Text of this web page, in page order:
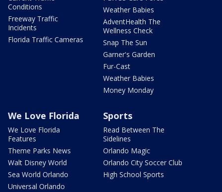
Conditions
Freeway Traffic
Incidents
Florida Traffic Cameras
Weather Babies
AdventHealth The
Wellness Check
Snap The Sun
Garner's Garden
Fur-Cast
Weather Babies
Money Monday
We Love Florida
We Love Florida
Features
Theme Parks News
Walt Disney World
Sea World Orlando
Universal Orlando
Sports
Read Between The
Sidelines
Orlando Magic
Orlando City Soccer Club
High School Sports